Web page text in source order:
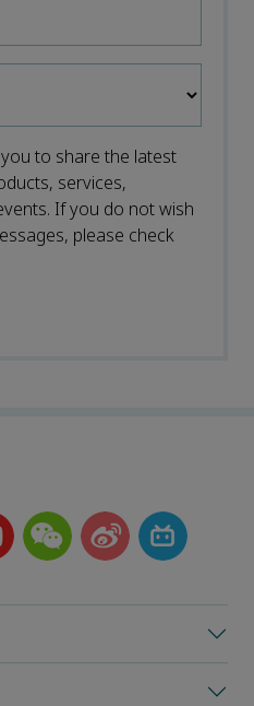
to share the latest
services,
If you do not wish
please check